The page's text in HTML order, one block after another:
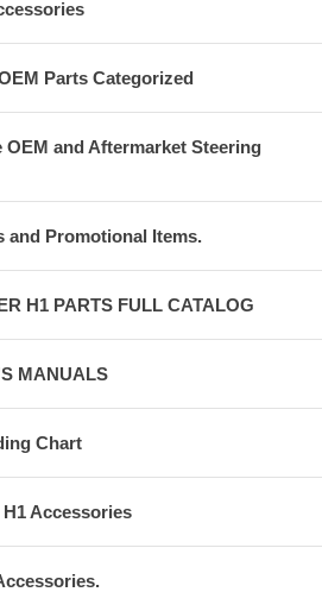
Parts Categorized
OEM and Aftermarket Steering
and Promotional Items.
H1 PARTS FULL CATALOG
MANUALS
Chart
Accessories